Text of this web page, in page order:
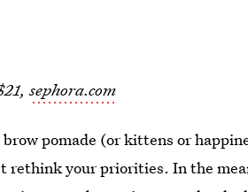
sephora.com
pomade (or kittens or
rethink your priorities. In the